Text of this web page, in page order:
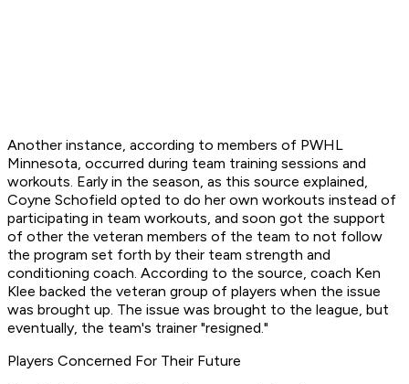
Another instance, according to members of PWHL
Minnesota, occurred during team training sessions and
workouts. Early in the season, as this source explained,
Coyne Schofield opted to do her own workouts instead of
participating in team workouts, and soon got the support
of other the veteran members of the team to not follow
the program set forth by their team strength and
conditioning coach. According to the source, coach Ken
Klee backed the veteran group of players when the issue
was brought up. The issue was brought to the league, but
eventually, the team's trainer "resigned."
Players Concerned For Their Future